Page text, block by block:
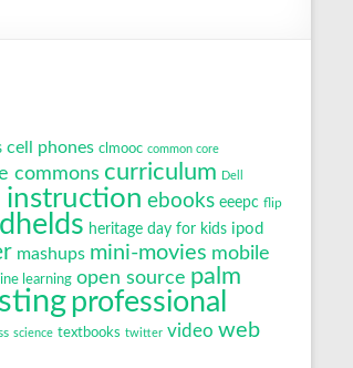
cell phones clmooc common core
commons curriculum Dell
ebooks eeepc flip
heritage day for kids ipod
mashups mini-movies mobile
learning open source palm
professional
science textbooks twitter video web